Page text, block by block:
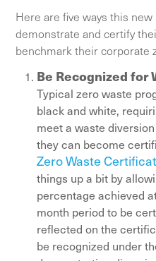
Here are five ways this
demonstrate and certify
benchmark their corporate
Be Recognized for
Typical zero waste
black and white,
meet a waste
they can become
Zero Waste
things up a bit by
percentage achieved
month period to be
reflected on the
be recognized under